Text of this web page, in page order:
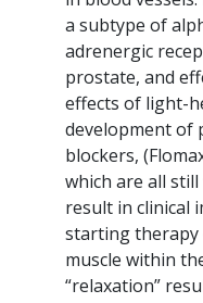
a subtype of
adrenergic
prostate, and
effects of light-
development of
blockers,
which are all
result in clinical
starting therapy
muscle within
“relaxation”